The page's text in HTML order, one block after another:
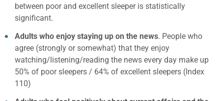
between poor and excellent sleeper is statistically
significant.
Adults who enjoy staying up on the news. People who
agree (strongly or somewhat) that they enjoy
watching/listening/reading the news every day make up
50% of poor sleepers / 64% of excellent sleepers (Index
110)